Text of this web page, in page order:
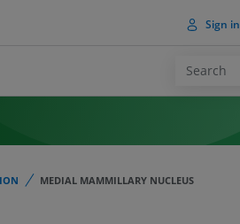
Sign in
MEDIAL MAMMILLARY NUCLEUS